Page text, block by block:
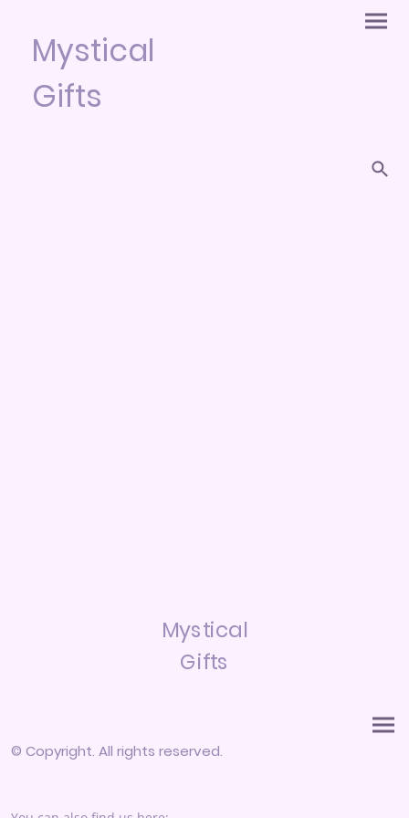
Mystical
Gifts
Mystical
Gifts
© Copyright. All rights reserved.